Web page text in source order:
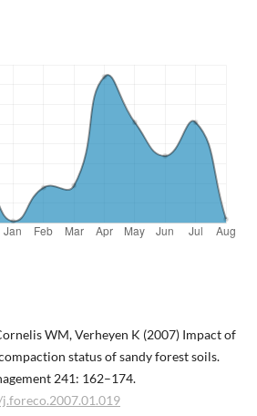
WM, Verheyen K (2007) Impact of
status of sandy forest soils.
241: 162–174.